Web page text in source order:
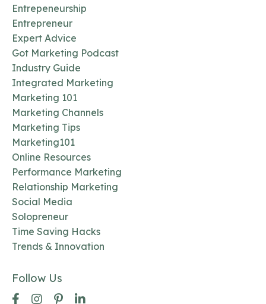
Entrepeneurship
Entrepreneur
Expert Advice
Got Marketing Podcast
Industry Guide
Integrated Marketing
Marketing 101
Marketing Channels
Marketing Tips
Marketing101
Online Resources
Performance Marketing
Relationship Marketing
Social Media
Solopreneur
Time Saving Hacks
Trends & Innovation
Follow Us